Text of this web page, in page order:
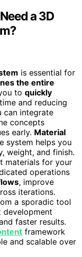
a 3D
is essential for
the entire
to quickly
and reducing
can integrate
concepts
early. Material
system helps you
weight, and finish.
materials for your
operations
, improve
iterations.
a sporadic tool
faster results.
framework
and scalable over